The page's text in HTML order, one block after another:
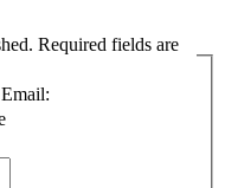
fields are
Email: